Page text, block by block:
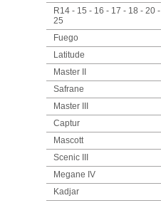
R14 - 15 - 16 - 17 - 18 - 20 -
25
Fuego
Latitude
Master II
Safrane
Master III
Captur
Mascott
Scenic III
Megane IV
Kadjar